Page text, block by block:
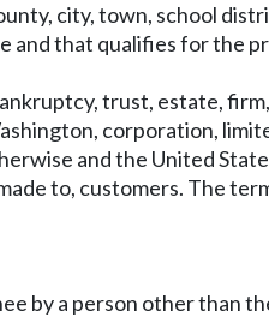
city, town, school
that qualifies for the
trust, estate,
corporation,
and the United
to, customers. The
by a person other than